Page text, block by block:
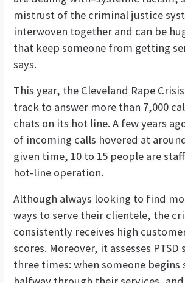
mistrust of the criminal justice
interwoven together and can be
that keep someone from getting
says.
This year, the Cleveland Rape
track to answer more than 7,000
chats on its hot line. A few years
of incoming calls hovered at
given time, 10 to 15 people are
hot-line operation.
Although always looking to find
ways to serve their clientele, the
consistently receives high
scores. Moreover, it assesses
three times: when someone begins